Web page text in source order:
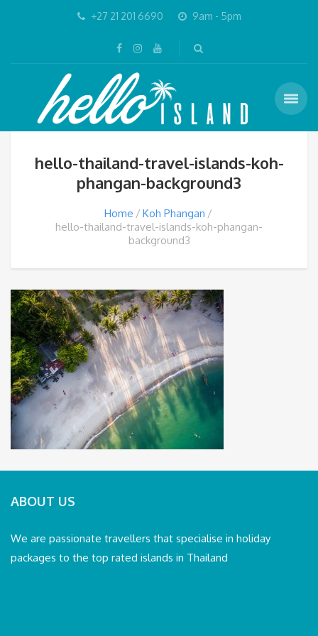
+27 21 201 6690 9am - 5pm
hello-thailand-travel-islands-koh-
phangan-background3
Home
Koh Phangan
hello-thailand-travel-islands-koh-phangan-
background3
ABOUT US
We are passionate travellers that specialise in holiday
packages to the top rated islands in Thailand